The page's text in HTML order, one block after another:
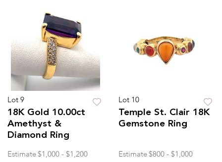
Lot 9
18K Gold 10.00ct
Amethyst &
Diamond Ring
Estimate $1,000 - $1,200
Lot 10
Temple St. Clair 18K
Gemstone Ring
Estimate $800 - $1,000